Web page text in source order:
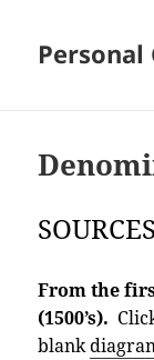
Personal
From the
(1500’s).
blank